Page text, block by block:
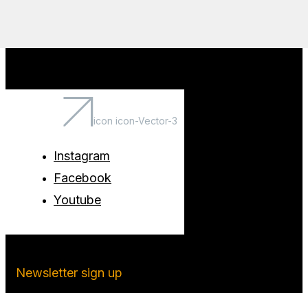
icon icon-Vector-3
Instagram
Facebook
Youtube
Newsletter sign up